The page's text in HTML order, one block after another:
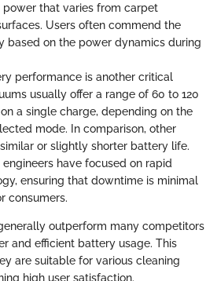
that varies from carpet
Users often commend the
based on the power dynamics during
performance is another critical
usually offer a range of 60 to 120
a single charge, depending on the
mode. In comparison, other
or slightly shorter battery life.
engineers have focused on rapid
ensuring that downtime is minimal
consumers.
outperform many competitors
and efficient battery usage. This
are suitable for various cleaning
high user satisfaction.